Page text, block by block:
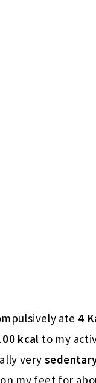
ate 4
kcal to my
very
my feet for